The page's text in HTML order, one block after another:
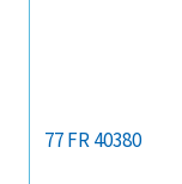
77 FR 40380